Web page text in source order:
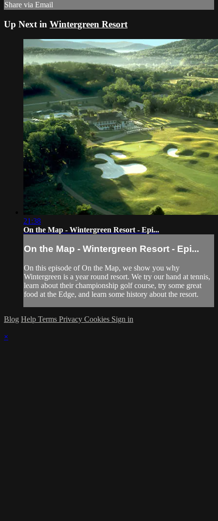
Share via Email
Up Next in Wintergreen Resort
21:38
On the Map - Wintergreen Resort - Epi...
On the Map - Wintergreen Resort - Epi...
On this episode of On the Map, we show you why
Wintergreen is a year round resort. We try our hand at tennis,
learn about their championship golf course, try some great
food at the Edge, and learn some history about the resort.
Blog Help Terms Privacy Cookies Sign in
×